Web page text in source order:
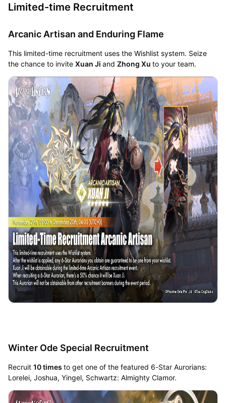
Limited-time Recruitment
Arcanic Artisan and Enduring Flame
This limited-time recruitment uses the Wishlist system. Seize
the chance to invite Xuan Ji and Zhong Xu to your team.
Winter Ode Special Recruitment
Recruit 10 times to get one of the featured 6-Star Aurorians:
Lorelei, Joshua, Yingel, Schwartz: Almighty Clamor.